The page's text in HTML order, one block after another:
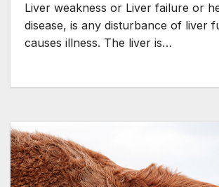
Liver weakness or Liver failure or
disease, is any disturbance of liver
causes illness. The liver is…